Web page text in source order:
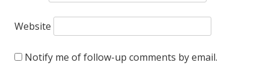
Website
Notify me of follow-up comments by email.